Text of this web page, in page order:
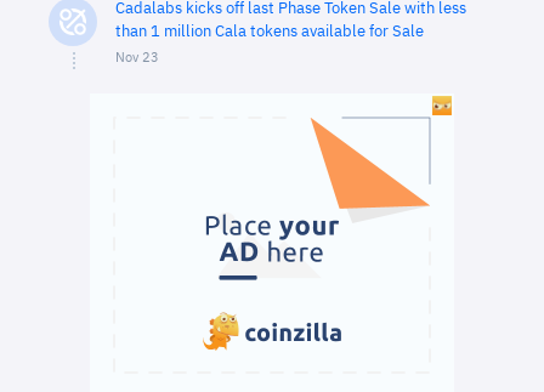
Cadalabs kicks off last Phase Token Sale with less
than 1 million Cala tokens available for Sale
Nov 23